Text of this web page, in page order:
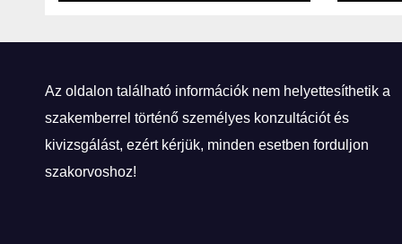
Az oldalon található információk nem helyettesíthetik a
szakemberrel történő személyes konzultációt és
kivizsgálást, ezért kérjük, minden esetben forduljon
szakorvoshoz!